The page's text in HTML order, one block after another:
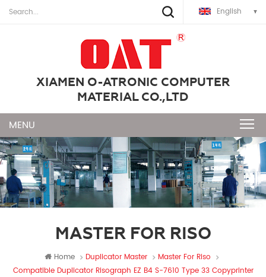
English
XIAMEN O-ATRONIC COMPUTER
MATERIAL CO.,LTD
MASTER FOR RISO
Home Duplicator Master
Master For Riso
Compatible Duplicator Risograph EZ B4 S-7610 Type 33 Copyprinter